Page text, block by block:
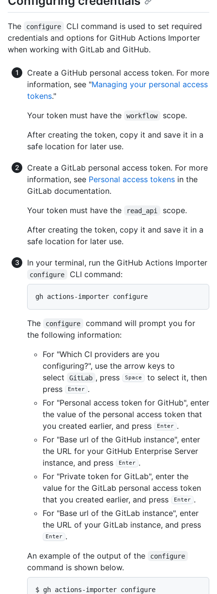
The configure
CLI command is used to set required
credentials and options for GitHub Actions Importer
when working with GitLab and GitHub.
Create a GitHub personal access token. For more
information, see "Managing your personal access
tokens."
Your token must have the
workflow
scope.
After creating the token, copy it and save it in a
safe location for later use.
Create a GitLab personal access token. For more
information, see Personal access tokens in the
GitLab documentation.
Your token must have the
read_api
scope.
After creating the token, copy it and save it in a
safe location for later use.
In your terminal, run the GitHub Actions Importer
configure CLI command:
The configure
command will prompt you for
the following information:
For "Which CI providers are you
configuring?", use the arrow keys to
select
GitLab , press Space
to select it, then
press
Enter .
For "Personal access token for GitHub", enter
the value of the personal access token that
you created earlier, and press
Enter .
For "Base url of the GitHub instance", enter
the URL for your GitHub Enterprise Server
instance, and press
Enter .
For "Private token for GitLab", enter the
value for the GitLab personal access token
that you created earlier, and press
Enter .
For "Base url of the GitLab instance", enter
the URL of your GitLab instance, and press
Enter .
An example of the output of the
configure
command is shown below.
$ gh actions-importer configure